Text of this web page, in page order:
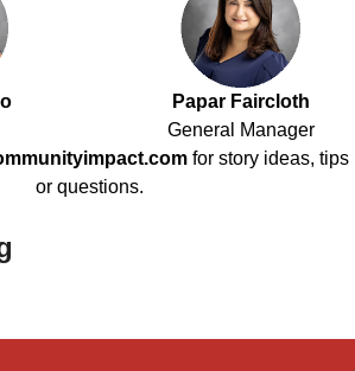
Papar Faircloth
General Manager
for story ideas, tips
or questions.